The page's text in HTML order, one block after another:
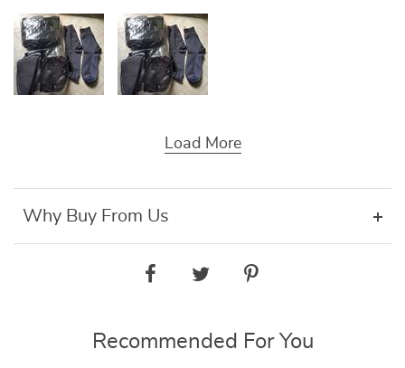
Load More
Why Buy From Us
Recommended For You